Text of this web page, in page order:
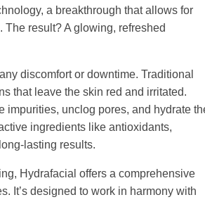
a breakthrough that allows for
result? A glowing, refreshed
discomfort or downtime. Traditional
that leave the skin red and irritated.
impurities, unclog pores, and hydrate
ingredients like antioxidants,
lasting results.
Hydrafacial offers a comprehensive
It’s designed to work in harmony with